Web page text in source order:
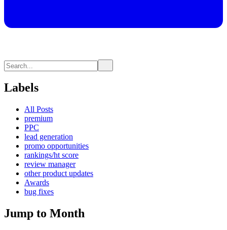
Labels
All Posts
premium
PPC
lead generation
promo opportunities
rankings/ht score
review manager
other product updates
Awards
bug fixes
Jump to Month